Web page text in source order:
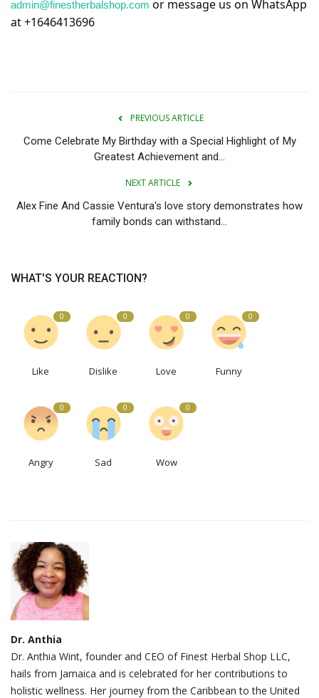
admin@finestherbalshop.com or message us on WhatsApp
at +1646413696
PREVIOUS ARTICLE
Come Celebrate My Birthday with a Special Highlight of My
Greatest Achievement and...
NEXT ARTICLE
Alex Fine And Cassie Ventura's love story demonstrates how
family bonds can withstand...
WHAT'S YOUR REACTION?
0
Like
0
Dislike
0
Love
0
Funny
0
Angry
0
Sad
0
Wow
Dr. Anthia
Dr. Anthia Wint, founder and CEO of Finest Herbal Shop LLC,
hails from Jamaica and is celebrated for her contributions to
holistic wellness. Her journey from the Caribbean to the United